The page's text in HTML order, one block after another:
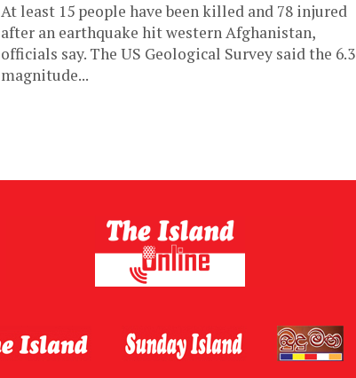
At least 15 people have been killed and 78 injured
after an earthquake hit western Afghanistan,
officials say. The US Geological Survey said the 6.3
magnitude...